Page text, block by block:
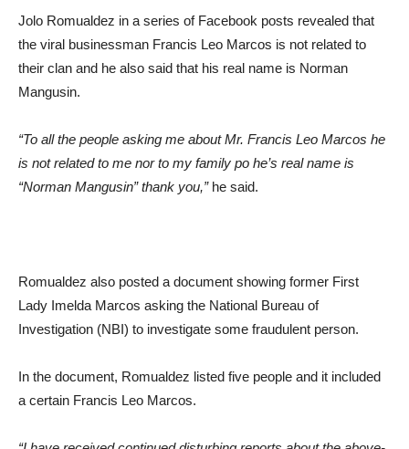
Jolo Romualdez in a series of Facebook posts revealed that
the viral businessman Francis Leo Marcos is not related to
their clan and he also said that his real name is Norman
Mangusin.
“To all the people asking me about Mr. Francis Leo Marcos he
is not related to me nor to my family po he’s real name is
“Norman Mangusin” thank you,”he said.
Romualdez also posted a document showing former First
Lady Imelda Marcos asking the National Bureau of
Investigation (NBI) to investigate some fraudulent person.
In the document, Romualdez listed five people and it included
a certain Francis Leo Marcos.